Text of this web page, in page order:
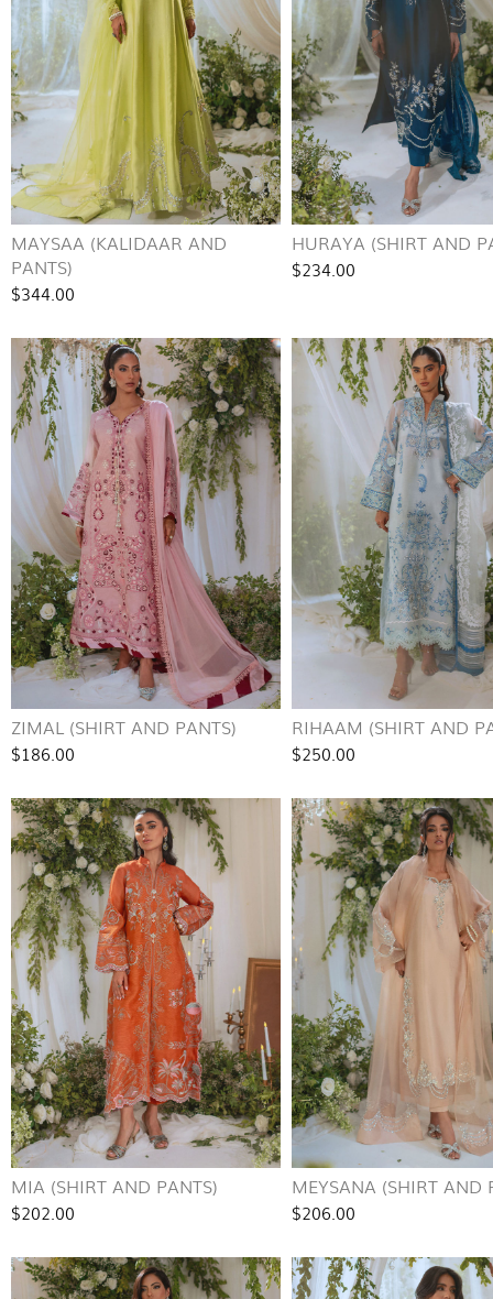
MAYSAA (KALIDAAR AND
PANTS)
$344.00
HURAYA (SHIRT AND
$234.00
ZIMAL (SHIRT AND PANTS)
$186.00
RIHAAM (SHIRT AND
$250.00
MIA (SHIRT AND PANTS)
$202.00
MEYSANA (SHIRT AND
$206.00